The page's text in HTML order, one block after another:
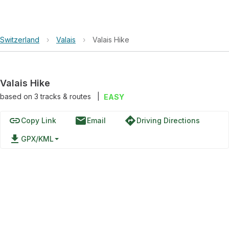
Switzerland › Valais › Valais Hike
Valais Hike
based on 3tracks & routes EASY
linkCopy Link emailEmail directionsDriving Directions
file_download GPX/KML